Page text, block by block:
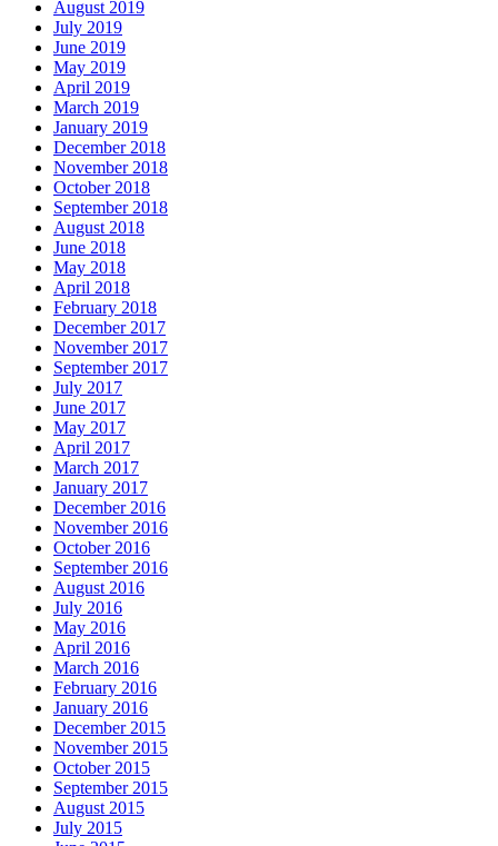
August 2019
July 2019
June 2019
May 2019
April 2019
March 2019
January 2019
December 2018
November 2018
October 2018
September 2018
August 2018
June 2018
May 2018
April 2018
February 2018
December 2017
November 2017
September 2017
July 2017
June 2017
May 2017
April 2017
March 2017
January 2017
December 2016
November 2016
October 2016
September 2016
August 2016
July 2016
May 2016
April 2016
March 2016
February 2016
January 2016
December 2015
November 2015
October 2015
September 2015
August 2015
July 2015